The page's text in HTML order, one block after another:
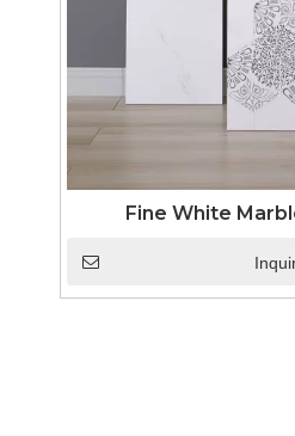
Fine White